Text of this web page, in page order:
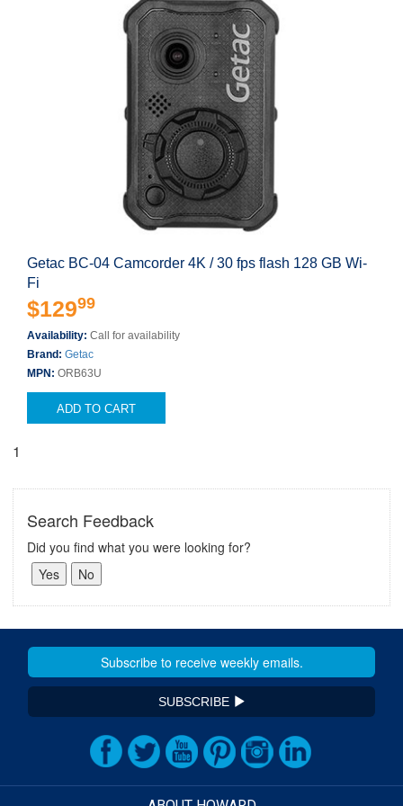
Getac BC-04 Camcorder 4K / 30 fps flash 128 GB Wi-
Fi
$12999
Availability: Call for availability
Brand: Getac
MPN: ORB63U
ADD TO CART
1
Search Feedback
Did you find what you were looking for?
SUBSCRIBE